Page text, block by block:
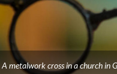
A metalwork cross in a church in